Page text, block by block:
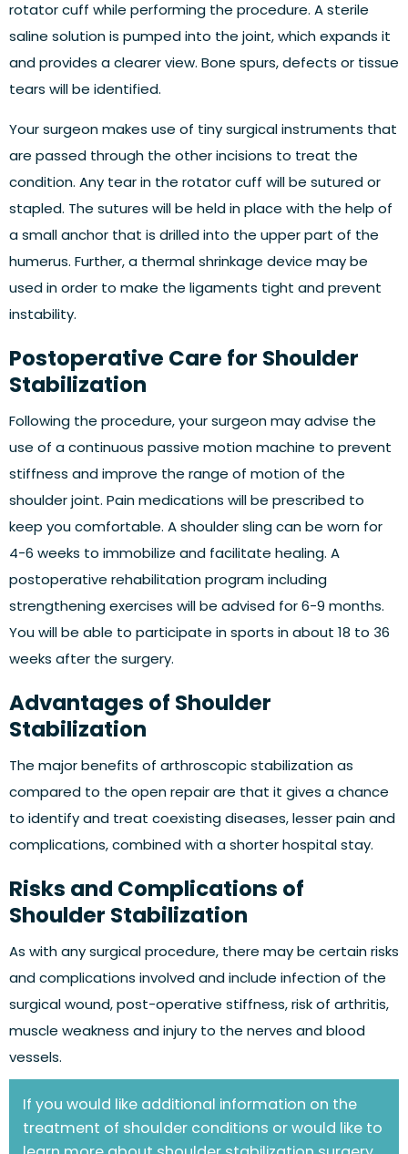
rotator cuff while performing the procedure. A sterile
saline solution is pumped into the joint, which expands it
and provides a clearer view. Bone spurs, defects or tissue
tears will be identified.
Your surgeon makes use of tiny surgical instruments that
are passed through the other incisions to treat the
condition. Any tear in the rotator cuff will be sutured or
stapled. The sutures will be held in place with the help of
a small anchor that is drilled into the upper part of the
humerus. Further, a thermal shrinkage device may be
used in order to make the ligaments tight and prevent
instability.
Postoperative Care for Shoulder
Stabilization
Following the procedure, your surgeon may advise the
use of a continuous passive motion machine to prevent
stiffness and improve the range of motion of the
shoulder joint. Pain medications will be prescribed to
keep you comfortable. A shoulder sling can be worn for
4-6 weeks to immobilize and facilitate healing. A
postoperative rehabilitation program including
strengthening exercises will be advised for 6-9 months.
You will be able to participate in sports in about 18 to 36
weeks after the surgery.
Advantages of Shoulder
Stabilization
The major benefits of arthroscopic stabilization as
compared to the open repair are that it gives a chance
to identify and treat coexisting diseases, lesser pain and
complications, combined with a shorter hospital stay.
Risks and Complications of
Shoulder Stabilization
As with any surgical procedure, there may be certain risks
and complications involved and include infection of the
surgical wound, post-operative stiffness, risk of arthritis,
muscle weakness and injury to the nerves and blood
vessels.
If you would like additional information on the
treatment of shoulder conditions or would like to